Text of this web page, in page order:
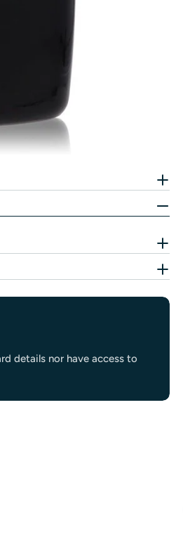
details nor have access to